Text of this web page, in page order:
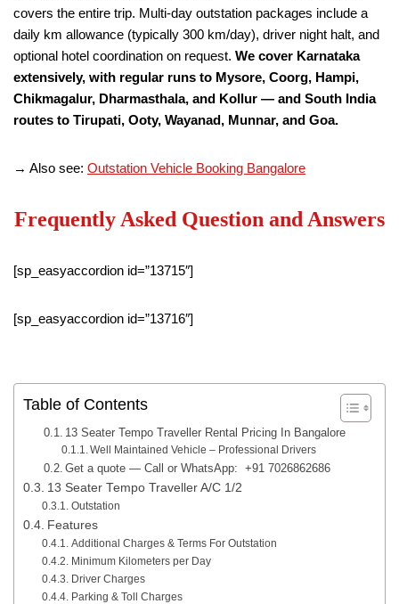
covers the entire trip. Multi-day outstation packages include a
daily km allowance (typically 300 km/day), driver night halt, and
optional hotel coordination on request. We cover Karnataka
extensively, with regular runs to Mysore, Coorg, Hampi,
Chikmagalur, Dharmasthala, and Kollur — and South India
routes to Tirupati, Ooty, Wayanad, Munnar, and Goa.
→ Also see: Outstation Vehicle Booking Bangalore
Frequently Asked Question and Answers
[sp_easyaccordion id=”13715″]
[sp_easyaccordion id=”13716″]
Table of Contents
13 Seater Tempo Traveller Rental Pricing In Bangalore
Well Maintained Vehicle – Professional Drivers
Get a quote — Call or WhatsApp: +91 7026862686
13 Seater Tempo Traveller A/C 1/2
Outstation
Features
Additional Charges & Terms For Outstation
Minimum Kilometers per Day
Driver Charges
Parking & Toll Charges